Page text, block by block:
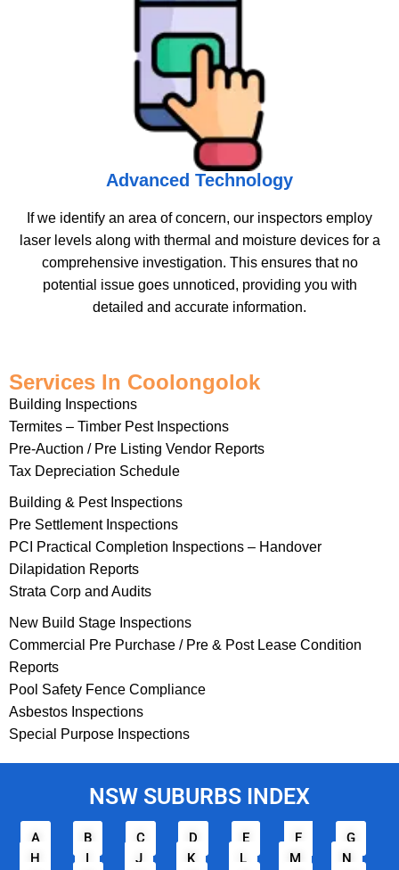
Advanced Technology
If we identify an area of concern, our inspectors employ
laser levels along with thermal and moisture devices for a
comprehensive investigation. This ensures that no
potential issue goes unnoticed, providing you with
detailed and accurate information.
Services In Coolongolok
Building Inspections
Termites – Timber Pest Inspections
Pre-Auction / Pre Listing Vendor Reports
Tax Depreciation Schedule
Building & Pest Inspections
Pre Settlement Inspections
PCI Practical Completion Inspections – Handover
Dilapidation Reports
Strata Corp and Audits
New Build Stage Inspections
Commercial Pre Purchase / Pre & Post Lease Condition
Reports
Pool Safety Fence Compliance
Asbestos Inspections
Special Purpose Inspections
NSW SUBURBS INDEX
A B C D E F
G
H
I J K L M
N